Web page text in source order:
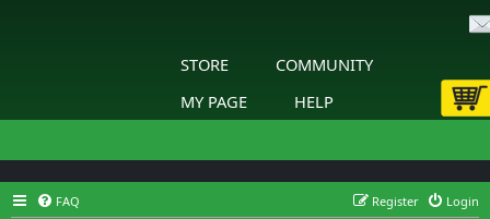
STORE
COMMUNITY
MY PAGE
HELP
FAQ Login
Register